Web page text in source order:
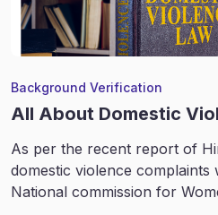
Background Verification
All About Domestic
As per the recent report of
domestic violence complaints
National commission for